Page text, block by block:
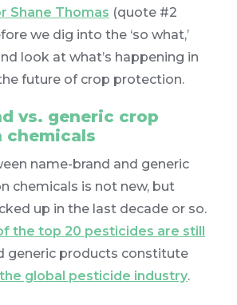
Shane Thomas (quote #2
we dig into the ‘so what,’
look at what’s happening in
future of crop protection.
vs. generic crop
name-brand and generic
chemicals is not new, but
up in the last decade or so.
the top 20 pesticides are still
generic products constitute
global pesticide industry.